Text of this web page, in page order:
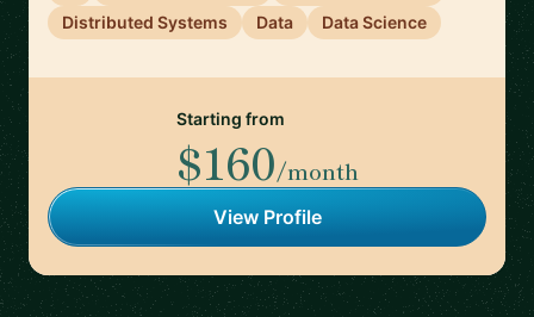
Distributed Systems
Data Data Science
Starting from
$160/month
View Profile